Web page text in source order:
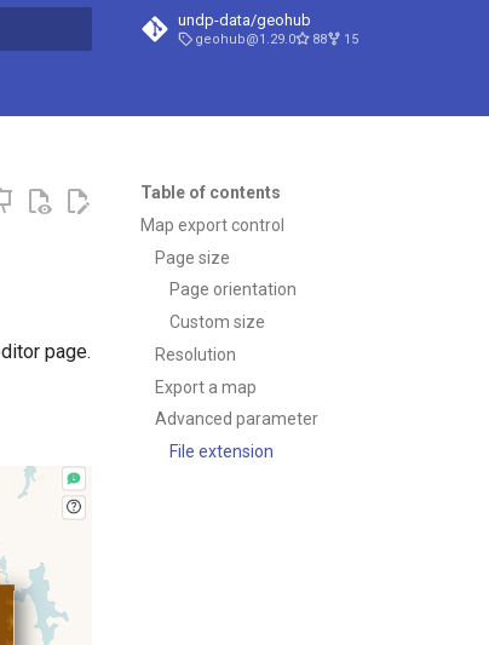
undp-data/geohub
geohub@1.29.0 88 15
Table of contents
Map export control
Page size
Page orientation
Custom size
Resolution
Export a map
Advanced parameter
File extension
page.